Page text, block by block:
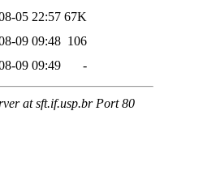
05 22:57 67K
09 09:48 106
09 09:49 -
at sft.if.usp.br Port 80